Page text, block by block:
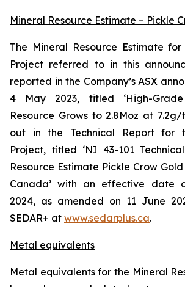
Mineral Resource Estimate – Pickle
The Mineral Resource Estimate
Project referred to in this
reported in the Company’s ASX
4 May 2023, titled ‘High-
Resource Grows to 2.8Moz at
out in the Technical Report for
Project, titled ‘NI 43-101
Resource Estimate Pickle Crow
Canada’ with an effective date
2024, as amended on 11 June
SEDAR+ at www.sedarplus.ca.
Metal equivalents
Metal equivalents for the Mineral